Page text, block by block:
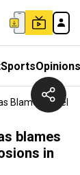
SportsOpinions
Blames Israel
blames
in